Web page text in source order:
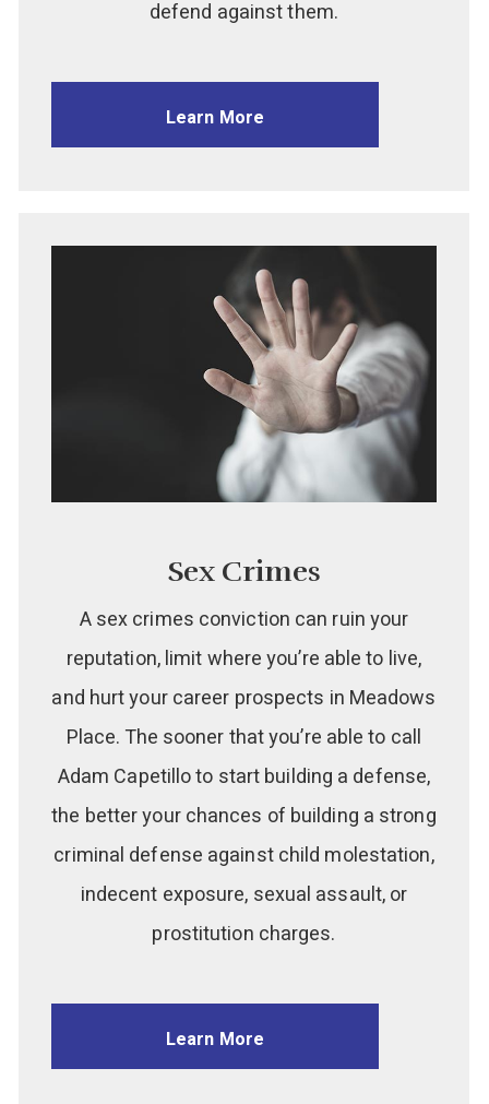
defend against them.
Learn More
Sex Crimes
A sex crimes conviction can ruin your
reputation, limit where you’re able to live,
and hurt your career prospects in Meadows
Place. The sooner that you’re able to call
Adam Capetillo to start building a defense,
the better your chances of building a strong
criminal defense against child molestation,
indecent exposure, sexual assault, or
prostitution charges.
Learn More